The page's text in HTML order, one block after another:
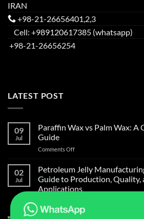
IRAN
+98-21-26656401,2,3
Cell: +989120617385 (whatsapp)
+98-21-26656254
LATEST POST
09
Jul
Paraffin Wax vs Palm Wax: A
Guide
Comments Offon
Wax
vs
Palm
Wax:
Complete
02
Jul
Petroleum Jelly
Guide to Production, Quality,
Applications
Petroleum